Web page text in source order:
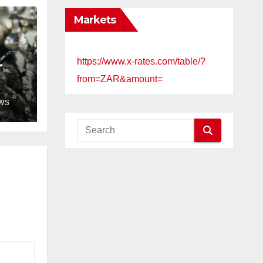
Markets
https://www.x-rates.com/table/?
from=ZAR&amount=